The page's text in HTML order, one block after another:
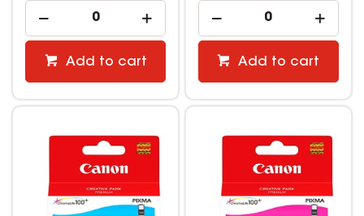
Add to cart Add to cart